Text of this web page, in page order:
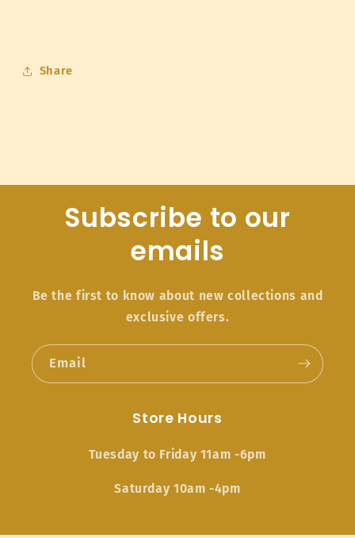
Share
Subscribe to our
emails
Be the first to know about new collections and
exclusive offers.
Email
Store Hours
Tuesday to Friday 11am -6pm
Saturday 10am -4pm